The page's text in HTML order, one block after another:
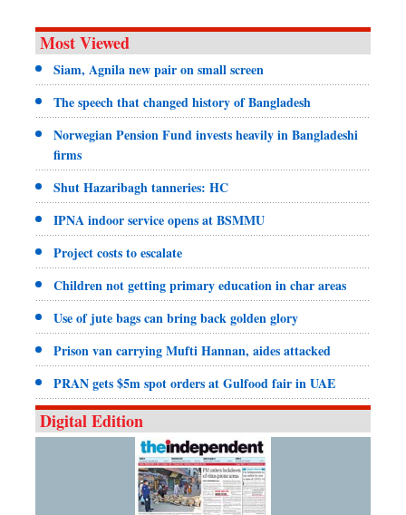
Most Viewed
Siam, Agnila new pair on small screen
The speech that changed history of Bangladesh
Norwegian Pension Fund invests heavily in Bangladeshi
firms
Shut Hazaribagh tanneries: HC
IPNA indoor service opens at BSMMU
Project costs to escalate
Children not getting primary education in char areas
Use of jute bags can bring back golden glory
Prison van carrying Mufti Hannan, aides attacked
PRAN gets $5m spot orders at Gulfood fair in UAE
Digital Edition